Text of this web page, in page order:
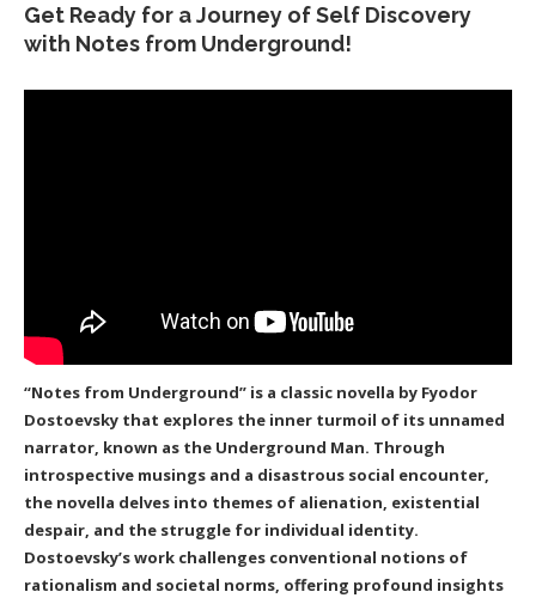
Get Ready for a Journey of Self Discovery
with Notes from Underground!
“Notes from Underground” is a classic novella by Fyodor
Dostoevsky that explores the inner turmoil of its unnamed
narrator, known as the Underground Man. Through
introspective musings and a disastrous social encounter,
the novella delves into themes of alienation, existential
despair, and the struggle for individual identity.
Dostoevsky’s work challenges conventional notions of
rationalism and societal norms, offering profound insights